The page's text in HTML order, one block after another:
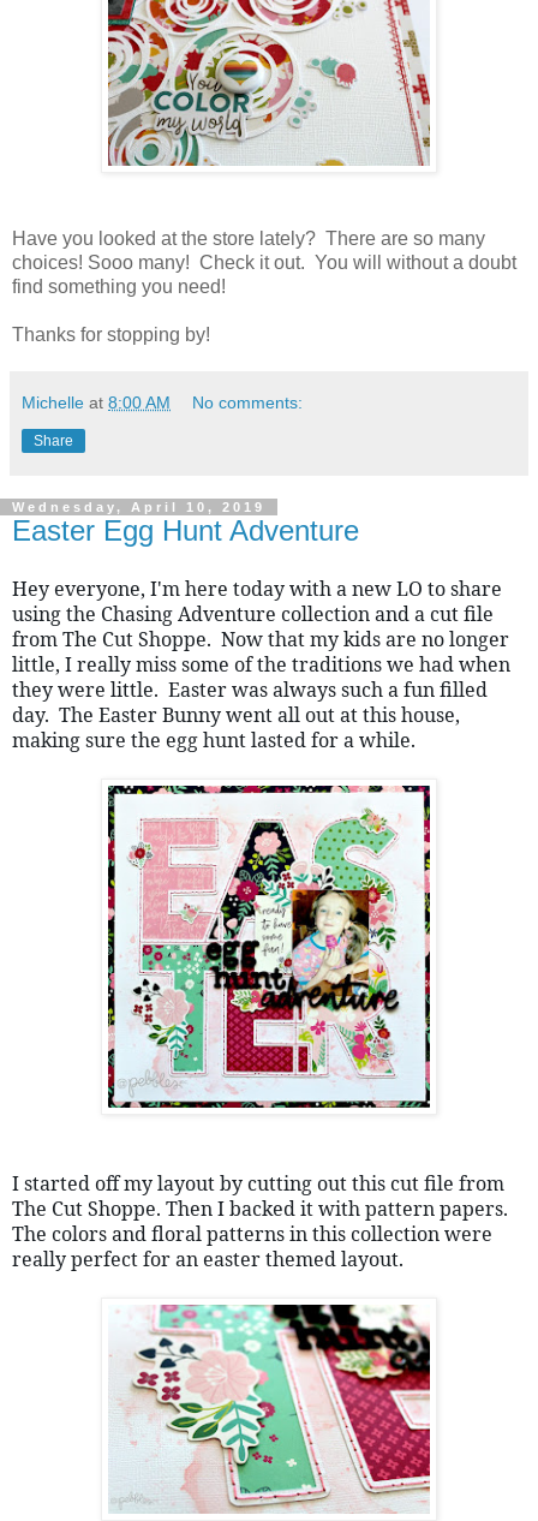
Have you looked at the store lately? There are so many
choices! Sooo many! Check it out. You will without a doubt
find something you need!
Thanks for stopping by!
Michelle at 8:00 AM No comments:
Share
Wednesday, April 10, 2019
Easter Egg Hunt Adventure
Hey everyone, I'm here today with a new LO to share
using the Chasing Adventure collection and a cut file
from The Cut Shoppe.  Now that my kids are no longer
little, I really miss some of the traditions we had when
they were little.  Easter was always such a fun filled
day.  The Easter Bunny went all out at this house,
making sure the egg hunt lasted for a while.
I started off my layout by cutting out this cut file from
The Cut Shoppe. Then I backed it with pattern papers.
The colors and floral patterns in this collection were
really perfect for an easter themed layout.